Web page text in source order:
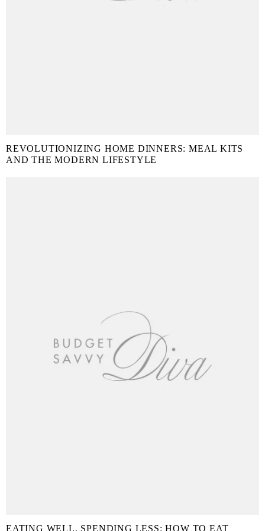
REVOLUTIONIZING HOME DINNERS: MEAL KITS
AND THE MODERN LIFESTYLE
EATING WELL, SPENDING LESS: HOW TO EAT